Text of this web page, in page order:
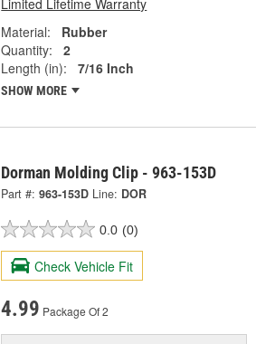
Material:
Rubber
Quantity:
2
Length (in):
7/16 Inch
SHOW MORE
Dorman Molding Clip - 963-153D
Part #: 963-153D Line: DOR
0.0 (0)
Check Vehicle Fit
4.99 Package Of 2